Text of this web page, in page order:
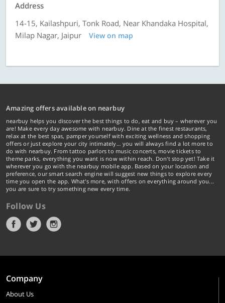
Address
14-15, Kailashpuri, Tonk Road, Near Khandaka Hospital,
Milap Nagar, Jaipur
View on map
Amazing offers available on nearbuy
nearbuy helps you discover the best things to do, eat and buy – wherever you
are! Make every day awesome with nearbuy. Dine at the finest restaurants,
relax at the best spas, pamper yourself with exciting wellness and shopping
offers or just explore your city intimately… you will always find a lot more to
do with nearbuy. From tattoo parlors to music concerts, movie tickets to
theme parks, everything you want is now within reach. Don't stop yet! Take it
wherever you go with the nearbuy mobile app. Based on your location and
preference, our smart search engine will suggest new things to explore every
time you open the app. What's more, with offers on everything around you...
you are sure to try something new every time.
Follow Us
Company
About Us